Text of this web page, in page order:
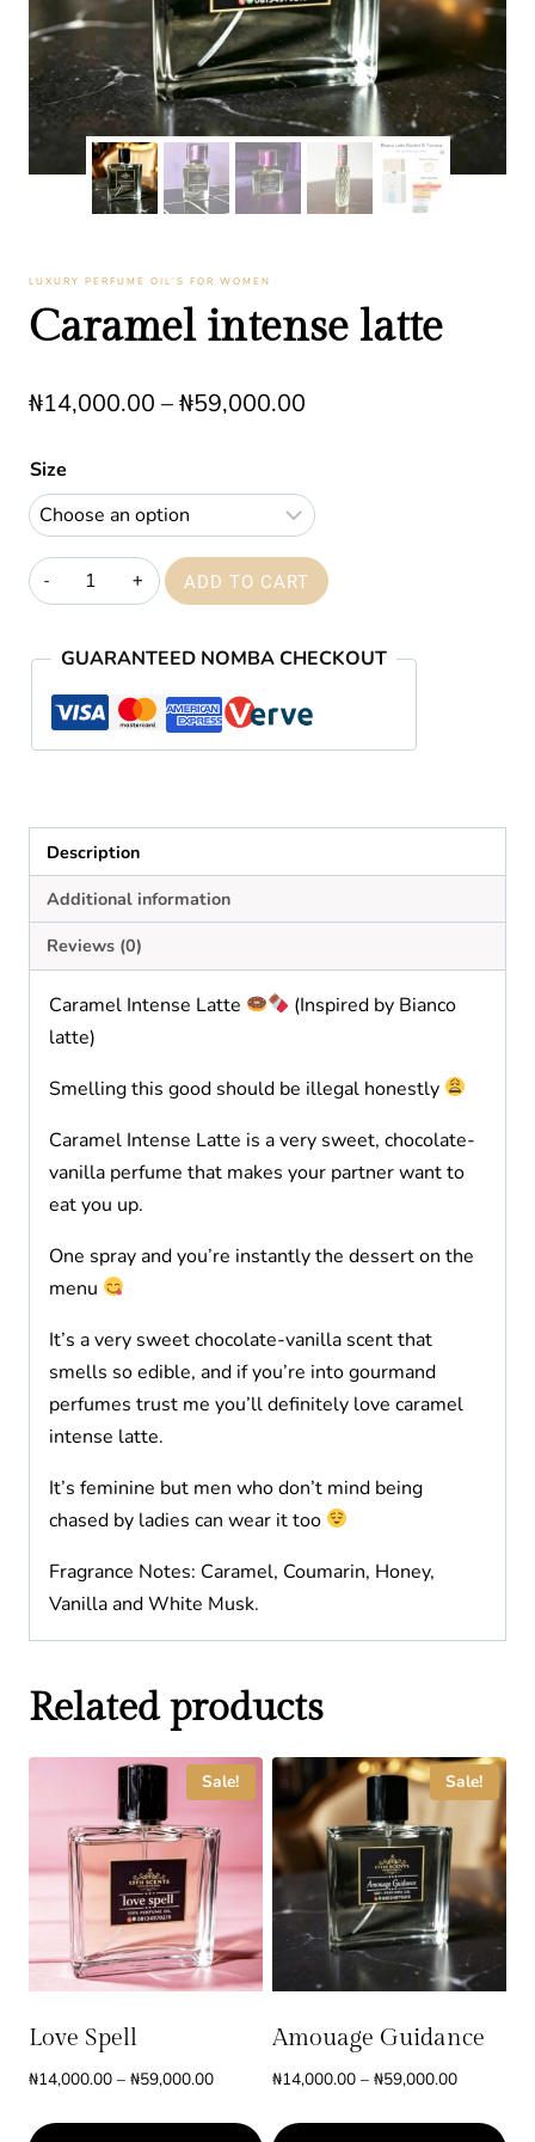
LUXURY PERFUME OIL’S FOR WOMEN
Caramel intense latte
₦14,000.00 –₦59,000.00
through
₦59,000.00
Size
Caramel
intense
quantity
ADD TO CART
GUARANTEED NOMBA CHECKOUT
Description
Additional information
Reviews (0)
Caramel Intense Latte
(Inspired by Bianco
latte)
Smelling this good should be illegal honestly
Caramel Intense Latte is a very sweet, chocolate-
vanilla perfume that makes your partner want to
eat you up.
One spray and you’re instantly the dessert on the
menu
It’s a very sweet chocolate-vanilla scent that
smells so edible, and if you’re into gourmand
perfumes trust me you’ll definitely love caramel
intense latte.
It’s feminine but men who don’t mind being
chased by ladies can wear it too
Fragrance Notes: Caramel, Coumarin, Honey,
Vanilla and White Musk.
Related products
Sale!
Love Spell
₦14,000.00 – ₦59,000.00Price
₦14,000.00
Sale!
Amouage Guidance
₦14,000.00 – ₦59,000.00Price